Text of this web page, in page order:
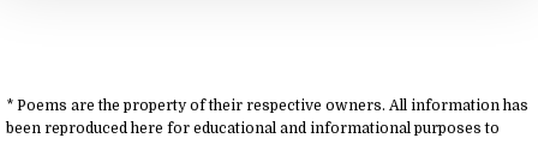
* Poems are the property of their respective owners. All information has
been reproduced here for educational and informational purposes to